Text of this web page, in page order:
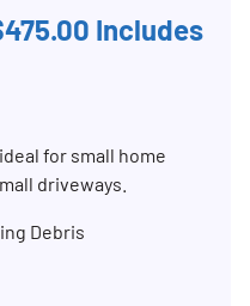
Includes
for small home
driveways.
Debris